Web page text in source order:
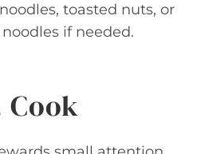
toasted nuts, or
if needed.
Cook